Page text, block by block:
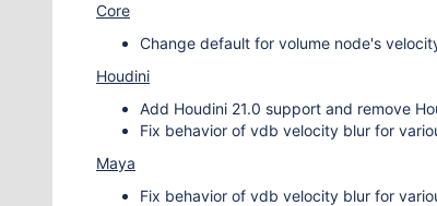
Core
Change default for volume node's
Houdini
Add Houdini 21.0 support and remove
Fix behavior of vdb velocity blur for
Maya
Fix behavior of vdb velocity blur for